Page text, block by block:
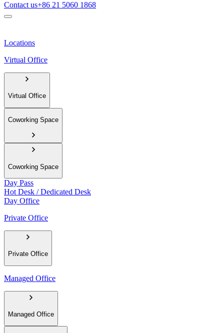
Contact us+86 21 5060 1868
Locations
Virtual Office
Virtual Office
Coworking Space
Coworking Space
Day Pass
Hot Desk / Dedicated Desk
Day Office
Private Office
Private Office
Managed Office
Managed Office